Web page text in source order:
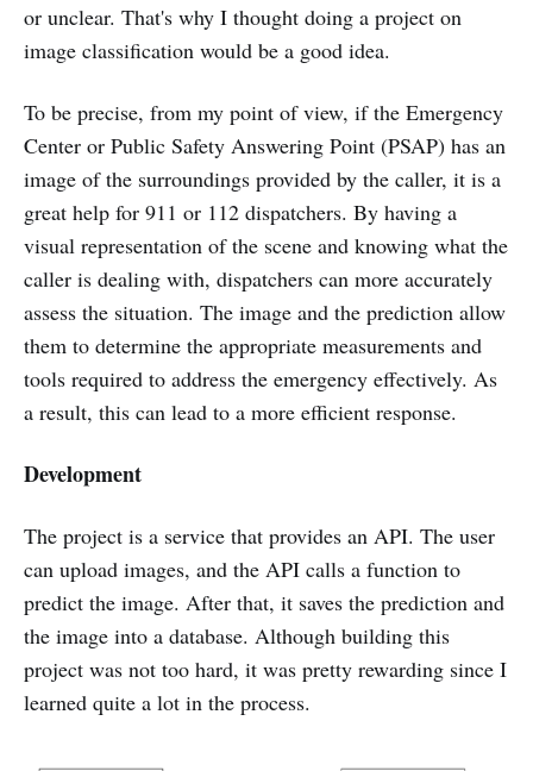
or unclear. That's why I thought doing a project on
image classification would be a good idea.
To be precise, from my point of view, if the Emergency
Center or Public Safety Answering Point (PSAP) has an
image of the surroundings provided by the caller, it is a
great help for 911 or 112 dispatchers. By having a
visual representation of the scene and knowing what the
caller is dealing with, dispatchers can more accurately
assess the situation. The image and the prediction allow
them to determine the appropriate measurements and
tools required to address the emergency effectively. As
a result, this can lead to a more efficient response.
Development
The project is a service that provides an API. The user
can upload images, and the API calls a function to
predict the image. After that, it saves the prediction and
the image into a database. Although building this
project was not too hard, it was pretty rewarding since I
learned quite a lot in the process.